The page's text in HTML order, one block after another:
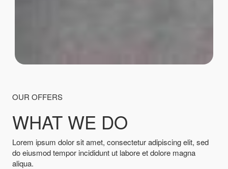
OUR OFFERS
WHAT WE DO
Lorem ipsum dolor sit amet, consectetur adipiscing elit, sed
do eiusmod tempor incididunt ut labore et dolore magna
aliqua.